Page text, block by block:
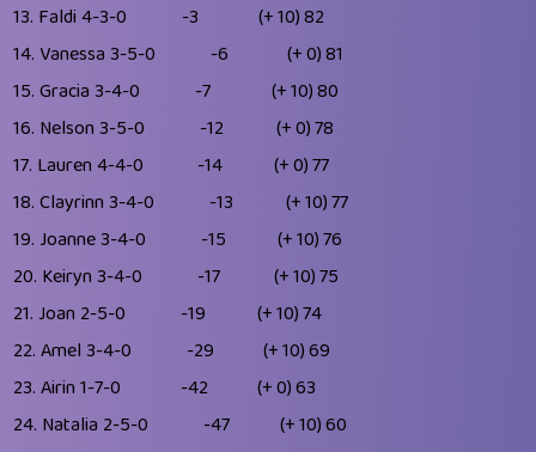
13. Faldi 4-3-0 -3 (+ 10)82
14. Vanessa 3-5-0 -6 (+ 0)81
15. Gracia 3-4-0 -7 (+ 10)80
16. Nelson3-5-0 -12 (+ 0)78
17. Lauren 4-4-0 -14 (+ 0)77
18. Clayrinn3-4-0 -13 (+ 10)77
19. Joanne3-4-0 -15 (+ 10)76
20. Keiryn3-4-0 -17 (+ 10)75
21. Joan 2-5-0 -19 (+ 10)74
22. Amel 3-4-0 -29 (+ 10)69
23. Airin 1-7-0 -42 (+ 0)63
24. Natalia 2-5-0 -47 (+ 10)60